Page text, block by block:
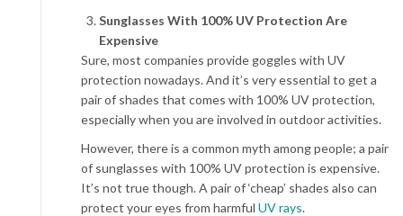
Sunglasses With 100% UV Protection Are
Expensive
Sure, most companies provide goggles with UV
protection nowadays. And it’s very essential to get a
pair of shades that comes with 100% UV protection,
especially when you are involved in outdoor activities.
However, there is a common myth among people; a pair
of sunglasses with 100% UV protection is expensive.
It’s not true though. A pair of ‘cheap’ shades also can
protect your eyes from harmful UV rays.